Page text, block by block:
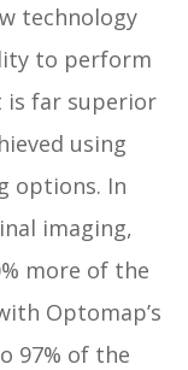
technology
to perform
far superior
using
options. In
imaging,
more of the
Optomap’s
97% of the